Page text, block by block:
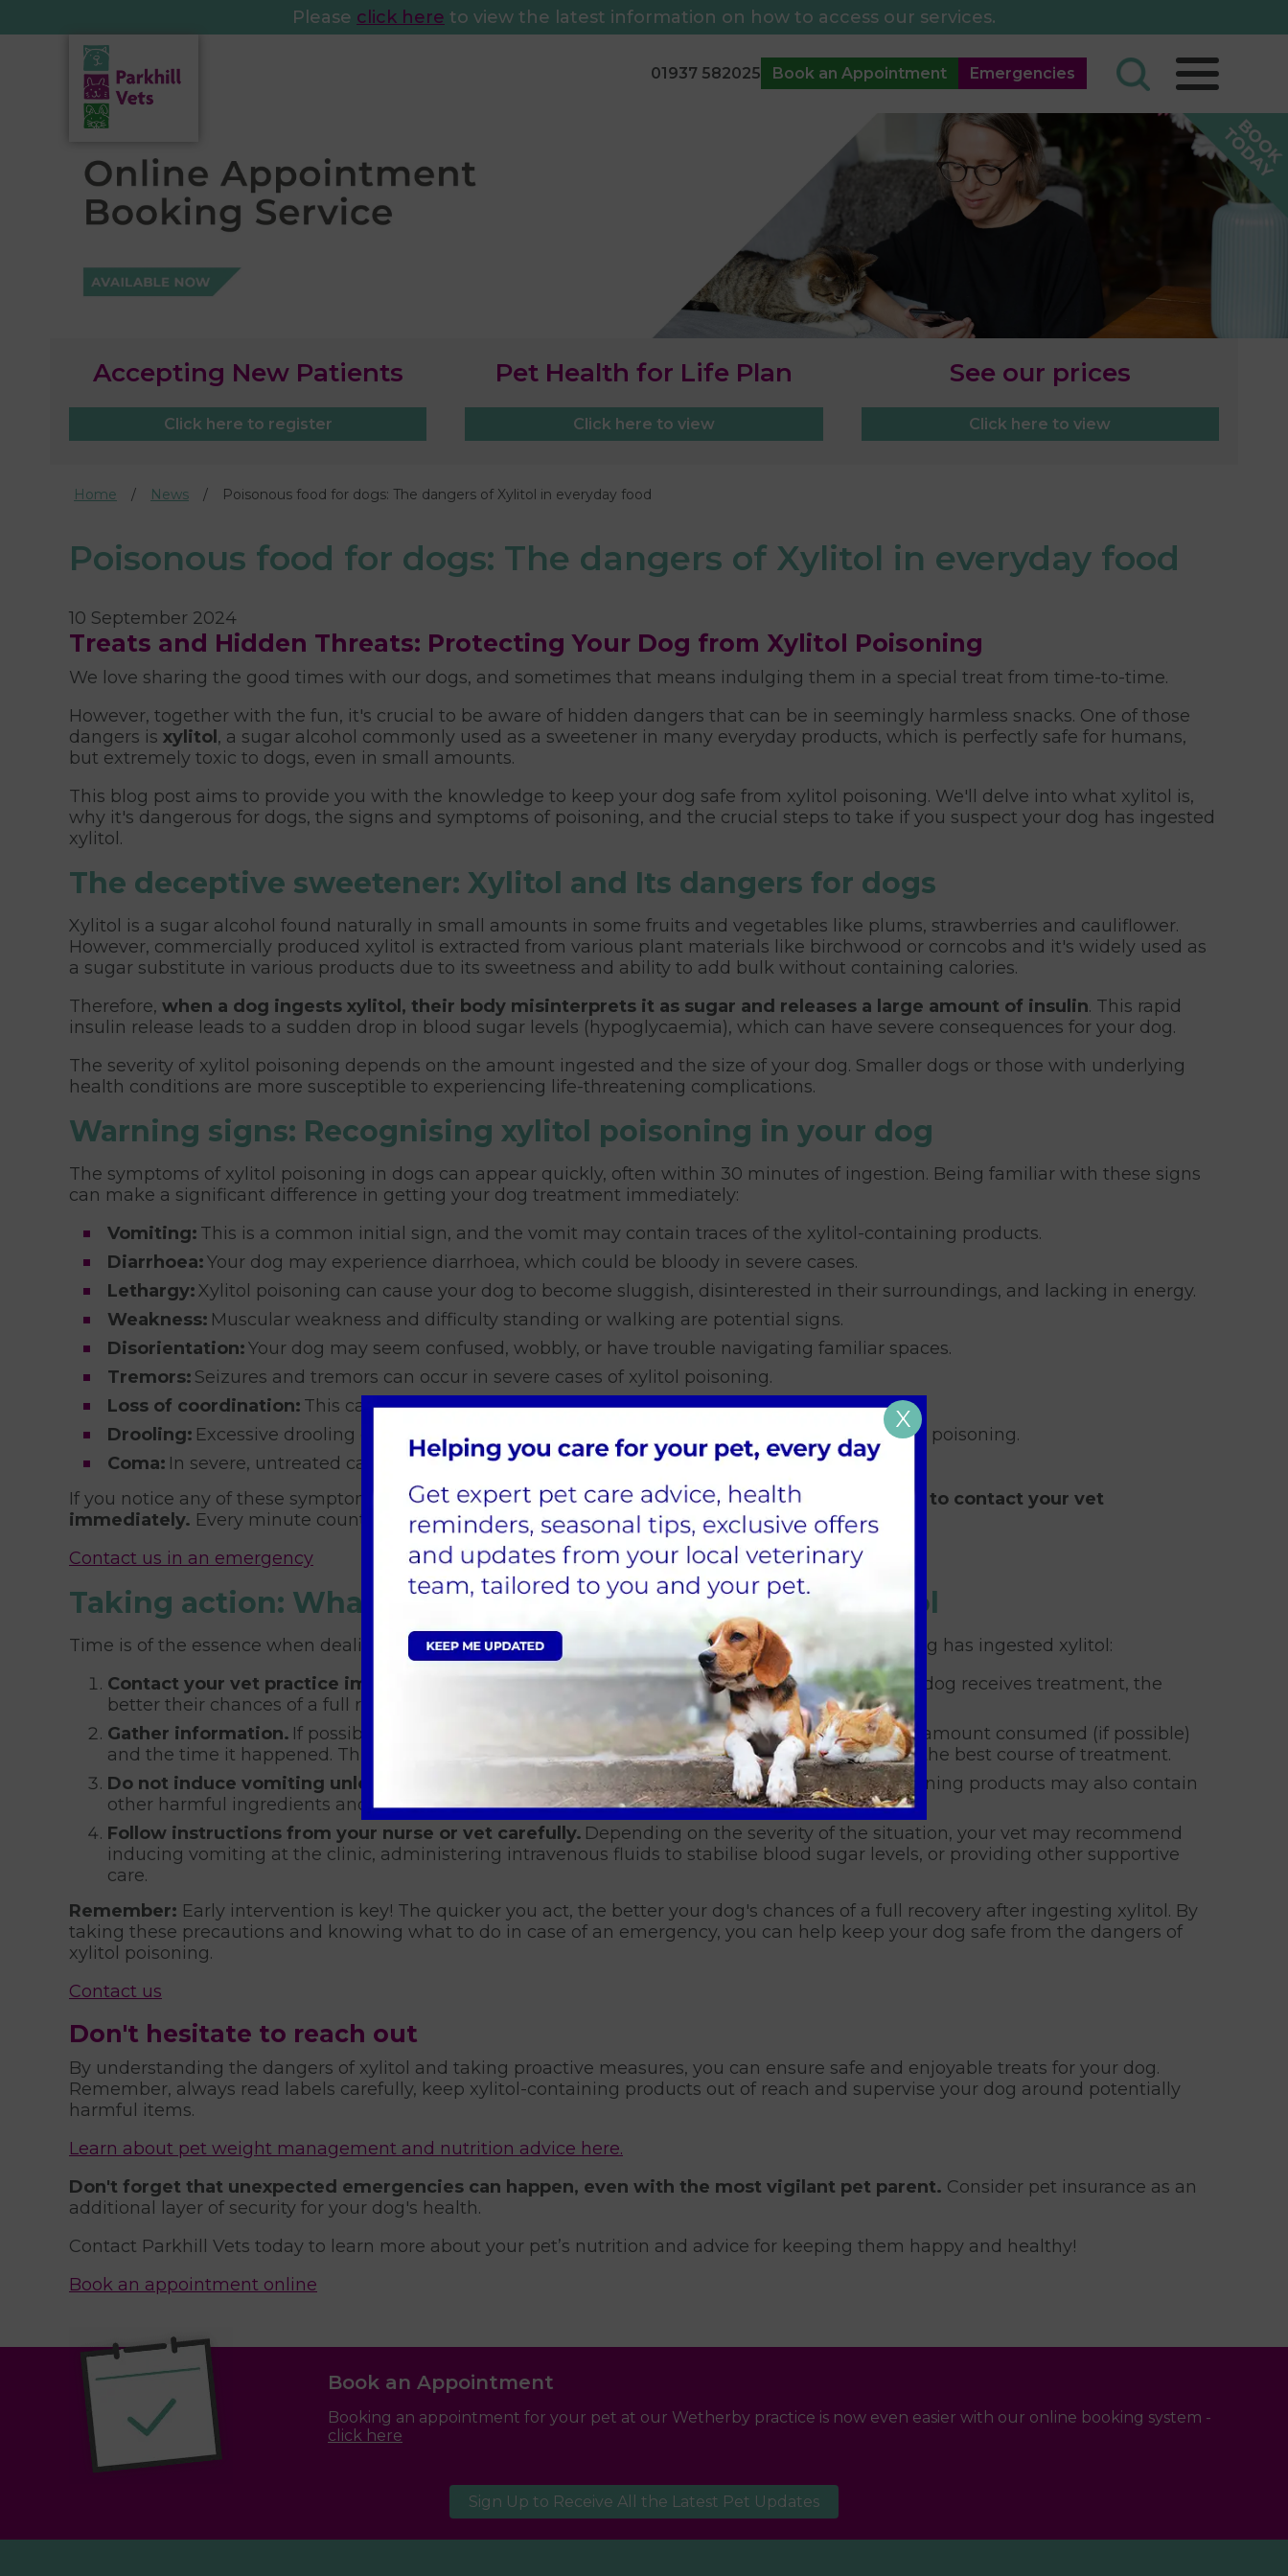
Please click here to view the latest information on how to access our services.
01937 582025 Book an Appointment Emergencies
Accepting New Patients
Click here to register
Pet Health for Life Plan
Click here to view
See our prices
Click here to view
Home News Poisonous food for dogs: The dangers of Xylitol in everyday food
Poisonous food for dogs: The dangers of Xylitol in everyday food
10 September 2024
Treats and Hidden Threats: Protecting Your Dog from Xylitol Poisoning
We love sharing the good times with our dogs, and sometimes that means indulging them in a special treat from time-to-time.
However, together with the fun, it's crucial to be aware of hidden dangers that can be in seemingly harmless snacks. One of those
dangers is xylitol , a sugar alcohol commonly used as a sweetener in many everyday products, which is perfectly safe for humans,
but extremely toxic to dogs, even in small amounts.
This blog post aims to provide you with the knowledge to keep your dog safe from xylitol poisoning. We'll delve into what xylitol is,
why it's dangerous for dogs, the signs and symptoms of poisoning, and the crucial steps to take if you suspect your dog has ingested
xylitol.
The deceptive sweetener: Xylitol and Its dangers for dogs
Xylitol is a sugar alcohol found naturally in small amounts in some fruits and vegetables like plums, strawberries and cauliflower.
However, commercially produced xylitol is extracted from various plant materials like birchwood or corncobs and it's widely used as
a sugar substitute in various products due to its sweetness and ability to add bulk without containing calories.
Therefore, when a dog ingests xylitol, their body misinterprets it as sugar and releases a large amount of insulin. This rapid
insulin release leads to a sudden drop in blood sugar levels (hypoglycaemia), which can have severe consequences for your dog.
The severity of xylitol poisoning depends on the amount ingested and the size of your dog. Smaller dogs or those with underlying
health conditions are more susceptible to experiencing life-threatening complications.
Warning signs: Recognising xylitol poisoning in your dog
The symptoms of xylitol poisoning in dogs can appear quickly, often within 30 minutes of ingestion. Being familiar with these signs
can make a significant difference in getting your dog treatment immediately:
Vomiting: This is a common initial sign, and the vomit may contain traces of the xylitol-containing products.
Diarrhoea:Your dog may experience diarrhoea, which could be bloody in severe cases.
Lethargy:Xylitol poisoning can cause your dog to become sluggish, disinterested in their surroundings, and lacking in energy.
Weakness: Muscular weakness and difficulty standing or walking are potential signs.
Disorientation:Your dog may seem confused, wobbly, or have trouble navigating familiar spaces.
Tremors: Seizures and tremors can occur in severe cases of xylitol poisoning.
Loss of coordination: This can manifest as difficulty walking or maintaining balance.
Drooling: Excessive drooling can be a symptom of nausea or discomfort associated with xylitol poisoning.
Coma: In severe, untreated cases, a dog may experience seizures leading to a coma.
If you notice any of these symptoms after your dog has potentially ingested xylitol,do not hesitate to contact your vet
immediately. Every minute counts when it comes to treating xylitol poisoning.
Contact us in an emergency
Taking action: What to do if you think your dog ate xylitol
Time is of the essence when dealing with xylitol poisoning. Here's what to do if you suspect your dog has ingested xylitol:
Contact your vet practice immediately.
Don't wait for symptoms to appear. The sooner your dog receives treatment, the
better their chances of a full recovery.
Gather information. If possible, try to identify the product your dog may have eaten. Note the amount consumed (if possible)
and the time it happened. This information will be crucial for your nurse or vet in determining the best course of treatment.
Do not induce vomiting unless instructed by a veterinary professional.Some xylitol-containing products may also contain
other harmful ingredients and inducing vomiting could worsen the situation.
Follow instructions from your nurse or vet carefully. Depending on the severity of the situation, your vet may recommend
inducing vomiting at the clinic, administering intravenous fluids to stabilise blood sugar levels, or providing other supportive
care.
Remember: Early intervention is key! The quicker you act, the better your dog's chances of a full recovery after ingesting xylitol. By
taking these precautions and knowing what to do in case of an emergency, you can help keep your dog safe from the dangers of
xylitol poisoning.
Contact us
Don't hesitate to reach out
By understanding the dangers of xylitol and taking proactive measures, you can ensure safe and enjoyable treats for your dog.
Remember, always read labels carefully, keep xylitol-containing products out of reach and supervise your dog around potentially
harmful items.
Learn about pet weight management and nutrition advice here.
Don't forget that unexpected emergencies can happen, even with the most vigilant pet parent. Consider pet insurance as an
additional layer of security for your dog's health.
Contact Parkhill Vets today to learn more about your pet’s nutrition and advice for keeping them happy and healthy!
Book an appointment online
Book an Appointment
Booking an appointment for your pet at our Wetherby practice is now even easier with our online booking system -
click here
Sign Up to Receive All the Latest Pet Updates
X